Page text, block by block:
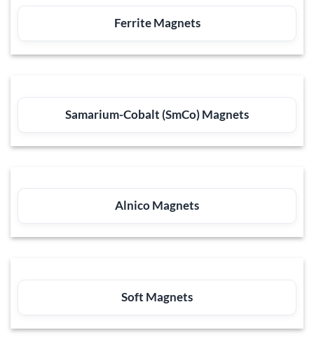
Ferrite Magnets
Samarium-Cobalt (SmCo) Magnets
Alnico Magnets
Soft Magnets